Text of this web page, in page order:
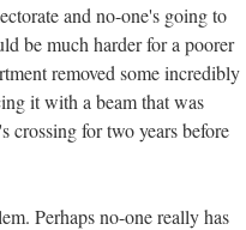
and no-one's going to
be much harder for a poorer
removed some incredibly
it with a beam that was
crossing for two years before
Perhaps no-one really has